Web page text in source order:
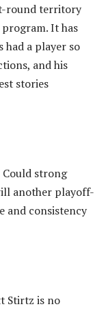
round territory
It has
had a player so
and his
stories
strong
another playoff-
and consistency
Stirtz is no